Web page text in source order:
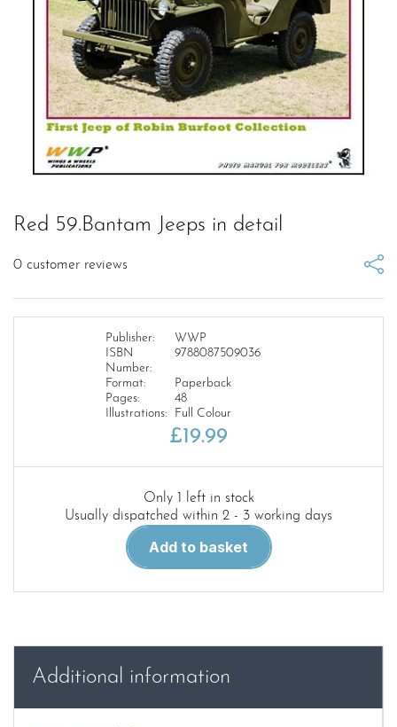
Red 59.Bantam Jeeps in detail
0 customer reviews
Publisher:
WWP
ISBN
Number:
9788087509036
Format:
Paperback
Pages:
48
Illustrations:
Full Colour
£19.99
Only 1 left in stock
Usually dispatched within 2 - 3 working days
59.Bantam
in
Add to basket
Additional information